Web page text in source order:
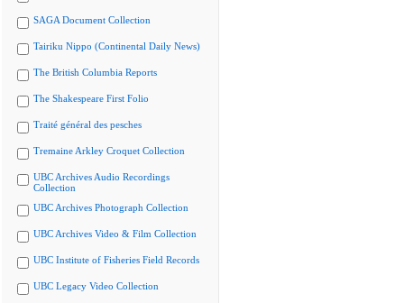
SAGA Document Collection
Tairiku Nippo (Continental Daily News)
The British Columbia Reports
The Shakespeare First Folio
Traité général des pesches
Tremaine Arkley Croquet Collection
UBC Archives Audio Recordings
Collection
UBC Archives Photograph Collection
UBC Archives Video & Film Collection
UBC Institute of Fisheries Field Records
UBC Legacy Video Collection